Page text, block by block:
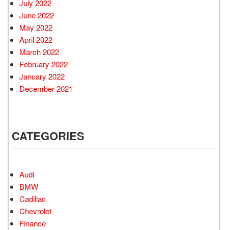
July 2022
June 2022
May 2022
April 2022
March 2022
February 2022
January 2022
December 2021
CATEGORIES
Audi
BMW
Cadillac
Chevrolet
Finance